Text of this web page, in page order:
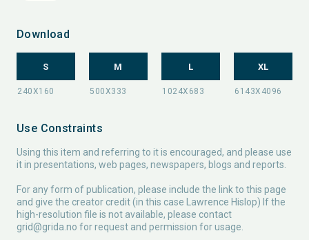
Download
S M L XL
Use Constraints
Using this item and referring to it is encouraged, and please use
it in presentations, web pages, newspapers, blogs and reports.
For any form of publication, please include the link to this page
and give the creator credit (in this case Lawrence Hislop) If the
high-resolution file is not available, please contact
grid@grida.no for request and permission for usage.